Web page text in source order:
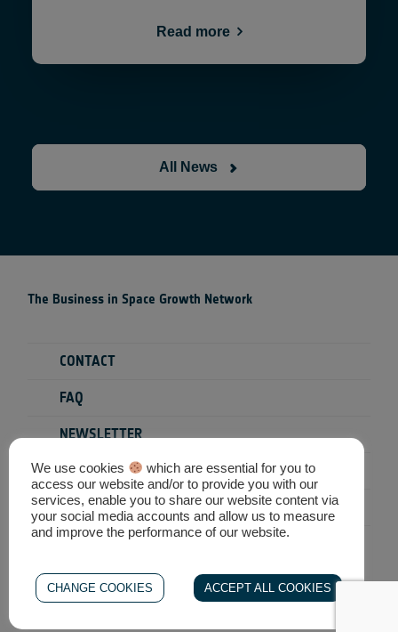
Read more
All News
The Business in Space Growth Network
CONTACT
FAQ
NEWSLETTER
PRIVACY POLICY
TERMS & CONDITIONS
SEARCH
We use cookies
which are essential for you to
access our website and/or to provide you with our
services, enable you to share our website content via
your social media accounts and allow us to measure
and improve the performance of our website.
CHANGE COOKIES ACCEPT ALL COOKIES